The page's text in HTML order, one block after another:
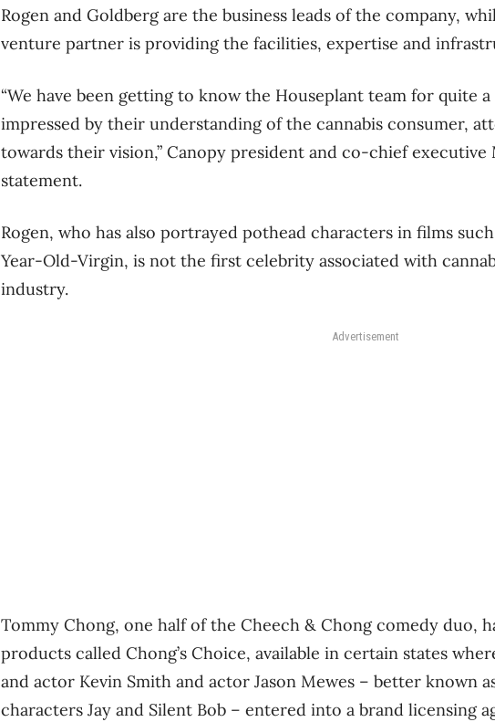
Rogen and Goldberg are the business leads of the company,
venture partner is providing the facilities, expertise and
“We have been getting to know the Houseplant team for quite
impressed by their understanding of the cannabis consumer,
towards their vision,” Canopy president and co-chief executive
statement.
Rogen, who has also portrayed pothead characters in films
Year-Old-Virgin, is not the first celebrity associated with
industry.
Advertisement
Tommy Chong, one half of the Cheech & Chong comedy duo,
products called Chong’s Choice, available in certain states
and actor Kevin Smith and actor Jason Mewes – better known
characters Jay and Silent Bob – entered into a brand licensing